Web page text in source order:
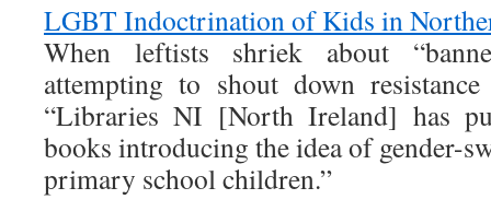
LGBT Indoctrination of Kids in
When leftists shriek about
attempting to shout down
“Libraries NI [North Ireland] has
books introducing the idea of gender-
primary school children.”